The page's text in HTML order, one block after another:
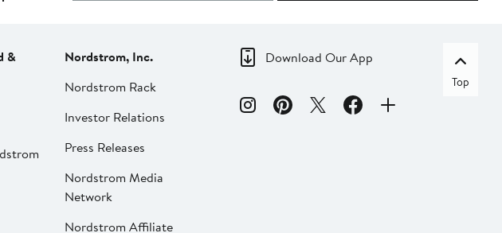
&
Nordstrom, Inc.
Nordstrom Rack
Investor Relations
Press Releases
Nordstrom Media
Network
Nordstrom Affiliate
Download Our App
Top